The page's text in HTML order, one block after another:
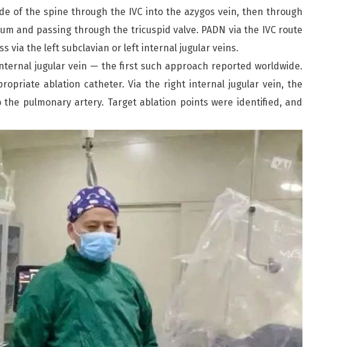
of the spine through the IVC into the azygos vein, then through
and passing through the tricuspid valve. PADN via the IVC route
via the left subclavian or left internal jugular veins.
jugular vein — the first such approach reported worldwide.
ablation catheter. Via the right internal jugular vein, the
pulmonary artery. Target ablation points were identified, and